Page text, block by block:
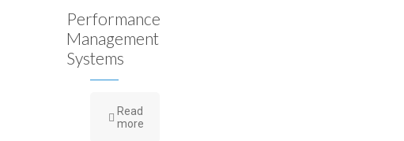
Performance
Management
Systems
Read
more